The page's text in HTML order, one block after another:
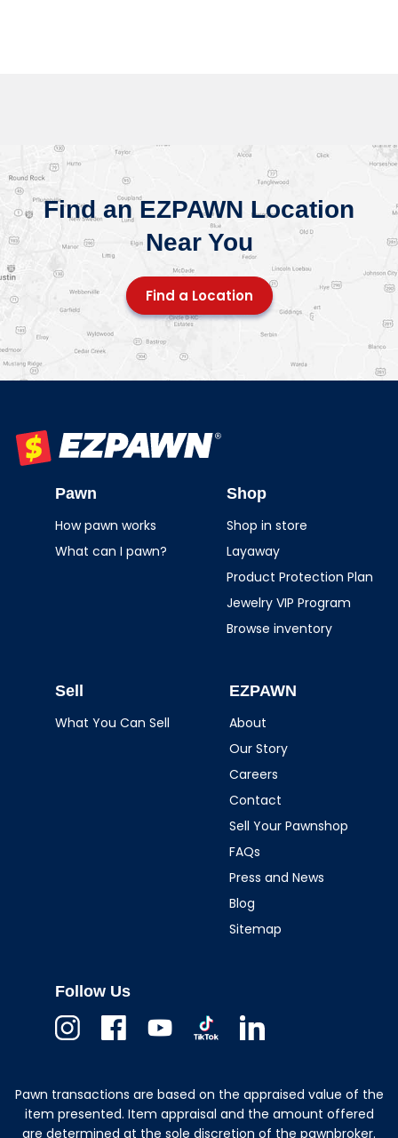
Find an EZPAWN Location
Near You
Find a Location
Pawn
How pawn works
What can I pawn?
Shop
Shop in store
Layaway
Product Protection Plan
Jewelry VIP Program
Browse inventory
Sell
What You Can Sell
EZPAWN
About
Our Story
Careers
Contact
Sell Your Pawnshop
FAQs
Press and News
Blog
Sitemap
Follow Us
Pawn transactions are based on the appraised value of the
item presented. Item appraisal and the amount offered
are determined at the sole discretion of the pawnbroker.